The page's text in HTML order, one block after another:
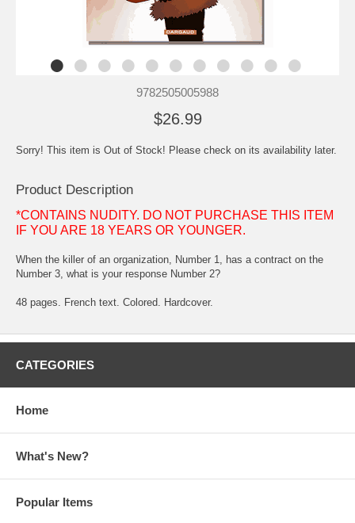
9782505005988
$26.99
Sorry! This item is Out of Stock! Please check on its availability later.
Product Description
*CONTAINS NUDITY. DO NOT PURCHASE THIS ITEM
IF YOU ARE 18 YEARS OR YOUNGER.
When the killer of an organization, Number 1, has a contract on the
Number 3, what is your response Number 2?
48 pages. French text. Colored. Hardcover.
CATEGORIES
Home
What's New?
Popular Items